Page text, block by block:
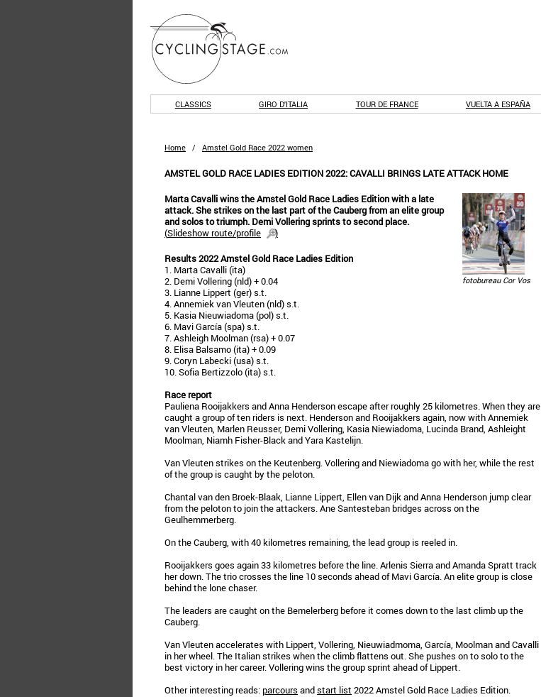
CLASSICS GIRO D'ITALIA TOUR DE FRANCE VUELTA A ESPAÑA
Home / Amstel Gold Race 2022 women
AMSTEL GOLD RACE LADIES EDITION 2022: CAVALLI BRINGS LATE ATTACK HOME
fotobureau Cor Vos
Marta Cavalli wins the Amstel Gold Race Ladies Edition with a late
attack. She strikes on the last part of the Cauberg from an elite group
and solos to triumph. Demi Vollering sprints to second place.
(Slideshow route/profile
)
Results 2022 Amstel Gold Race Ladies Edition
1. Marta Cavalli (ita)
2. Demi Vollering (nld) + 0.04
3. Lianne Lippert (ger) s.t.
4. Annemiek van Vleuten (nld) s.t.
5. Kasia Nieuwiadoma (pol) s.t.
6. Mavi García (spa) s.t.
7. Ashleigh Moolman (rsa) + 0.07
8. Elisa Balsamo (ita) + 0.09
9. Coryn Labecki (usa) s.t.
10. Sofia Bertizzolo (ita) s.t.
Race report
Pauliena Rooijakkers and Anna Henderson escape after roughly 25 kilometres. When they are
caught a group of ten riders is next. Henderson and Rooijakkers again, now with Annemiek
van Vleuten, Marlen Reusser, Demi Vollering, Kasia Niewiadoma, Lucinda Brand, Ashleight
Moolman, Niamh Fisher-Black and Yara Kastelijn.
Van Vleuten strikes on the Keutenberg. Vollering and Niewiadoma go with her, while the rest
of the group is caught by the peloton.
Chantal van den Broek-Blaak, Lianne Lippert, Ellen van Dijk and Anna Henderson jump clear
from the peloton to join the attackers. Ane Santesteban bridges across on the
Geulhemmerberg.
On the Cauberg, with 40 kilometres remaining, the lead group is reeled in.
Rooijakkers goes again 33 kilometres before the line. Arlenis Sierra and Amanda Spratt track
her down. The trio crosses the line 10 seconds ahead of Mavi García. An elite group is close
behind the lone chaser.
The leaders are caught on the Bemelerberg before it comes down to the last climb up the
Cauberg.
Van Vleuten accelerates with Lippert, Vollering, Nieuwiadmoma, García, Moolman and Cavalli
in her wheel. The Italian strikes when the climb flattens out. She pushes on to solo to the
best victory in her career. Vollering wins the group sprint ahead of Lippert.
Other interesting reads:parcours andstart list 2022 Amstel Gold Race Ladies Edition.